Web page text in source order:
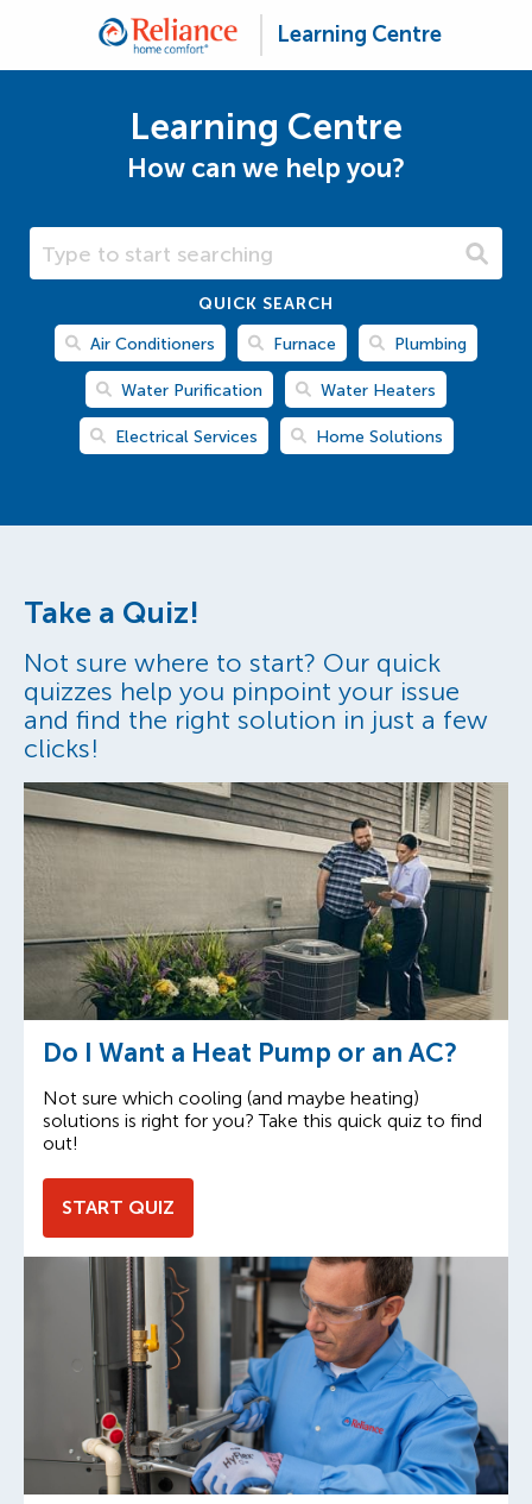
Learning Centre
Learning Centre
How can we help you?
Search Learning Centre
QUICK SEARCH
Air Conditioners
Furnace Plumbing
Water Purification Water Heaters
Electrical Services Home Solutions
Take a Quiz!
Not sure where to start? Our quick
quizzes help you pinpoint your issue
and find the right solution in just a few
clicks!
Do I Want a Heat Pump or an AC?
Not sure which cooling (and maybe heating)
solutions is right for you? Take this quick quiz to find
out!
START QUIZ